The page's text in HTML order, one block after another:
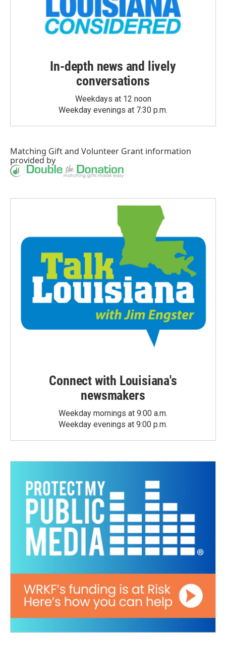
In-depth news and lively
conversations
Weekdays at 12 noon
Weekday evenings at 7:30 p.m.
Matching Giftand Volunteer Grant information
provided by
Connect with Louisiana's
newsmakers
Weekday mornings at 9:00 a.m.
Weekday evenings at 9:00 p.m.